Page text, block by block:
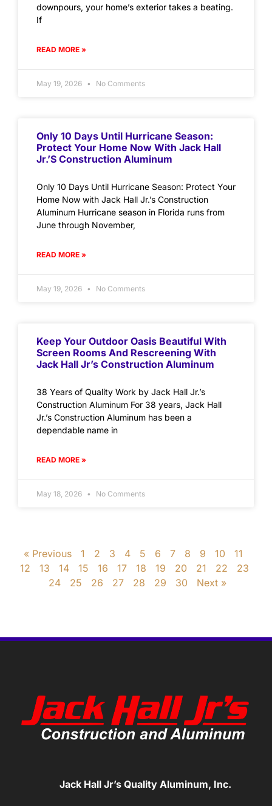
downpours, your home’s exterior takes a beating.
If
READ MORE »
May 19, 2026 No Comments
Only 10 Days Until Hurricane Season:
Protect Your Home Now With Jack Hall
Jr.’s Construction Aluminum
Only 10 Days Until Hurricane Season: Protect Your
Home Now with Jack Hall Jr.’s Construction
Aluminum Hurricane season in Florida runs from
June through November,
READ MORE »
May 19, 2026 No Comments
Keep Your Outdoor Oasis Beautiful With
Screen Rooms And Rescreening With
Jack Hall Jr’s Construction Aluminum
38 Years of Quality Work by Jack Hall Jr.’s
Construction Aluminum For 38 years, Jack Hall
Jr.’s Construction Aluminum has been a
dependable name in
READ MORE »
May 18, 2026 No Comments
« Previous 1 2 3 4 5 6 7 8 9 10
11
12
13 14 15 16 17 18 19 20 21 22
23
24
25 26 27 28 29 30 Next »
Jack Hall Jr’s Quality Aluminum, Inc.